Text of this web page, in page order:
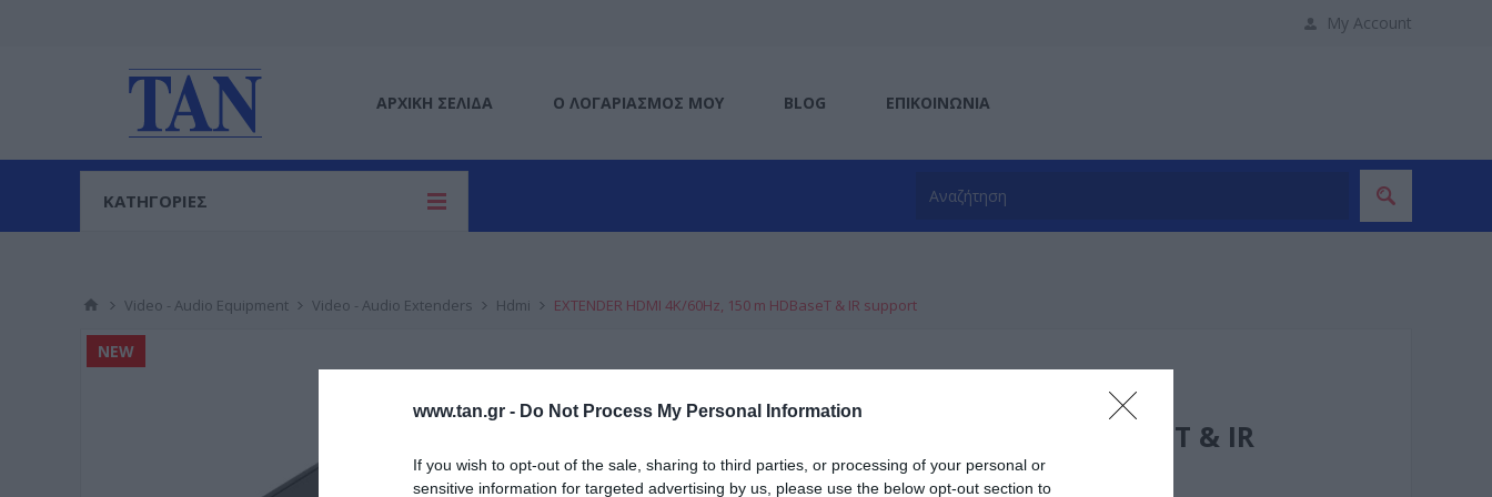
www.tan.gr - Do Not Process My Personal Information
If you wish to opt-out of the sale, sharing to third parties, or processing of your personal or
sensitive information for targeted advertising by us, please use the below opt-out section to
My Account
ΑΡΧΙΚΉ ΣΕΛΊΔΑ Ο ΛΟΓΑΡΙΑΣΜΌΣ ΜΟΥ BLOG ΕΠΙΚΟΙΝΩΝΊΑ
ΚΑΤΗΓΟΡΙΕΣ
Video - Audio Equipment Video - Audio Extenders Hdmi EXTENDER HDMI 4K/60Hz, 150 m HDBaseT & IR support
NEW
EXTENDER HDMI 4K/60Hz, 150 m HDBaseT & IR
support